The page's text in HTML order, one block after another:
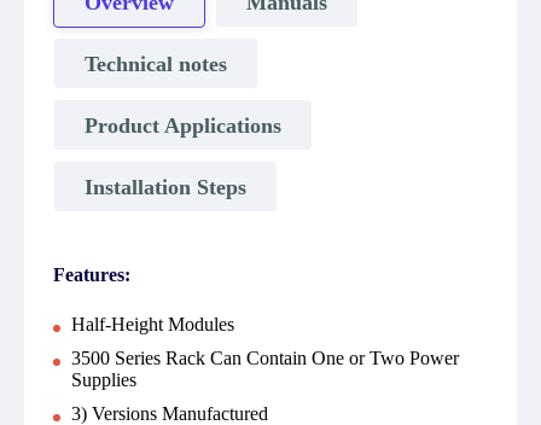
Technical notes
Product Applications
Installation Steps
Features:
Half-Height Modules
3500 Series Rack Can Contain One or Two Power
Supplies
3) Versions Manufactured